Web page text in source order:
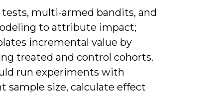
tests, multi-armed bandits, and
to attribute impact;
incremental value by
treated and control cohorts.
run experiments with
sample size, calculate effect